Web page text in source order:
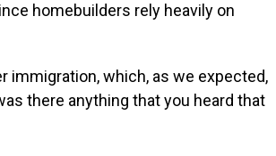
homebuilders rely heavily on
immigration, which, as we expected,
there anything that you heard that